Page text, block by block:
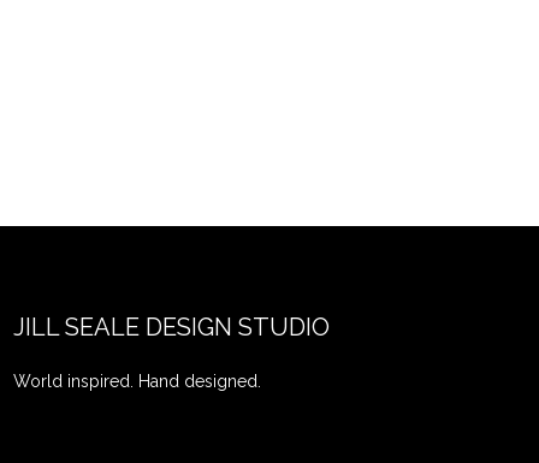
JILL SEALE DESIGN STUDIO
World inspired. Hand designed.